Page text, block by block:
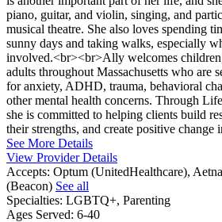
piano, guitar, and violin, singing, and
musical theatre. She also loves spending
sunny days and taking walks, especially
involved.<br><br>Ally welcomes
adults throughout Massachusetts who are
for anxiety, ADHD, trauma, behavioral
other mental health concerns. Through
she is committed to helping clients build
their strengths, and create positive change
See More Details
View Provider Details
Accepts: Optum (UnitedHealthcare),
(Beacon) See all
Specialties: LGBTQ+, Parenting
Ages Served: 6-40